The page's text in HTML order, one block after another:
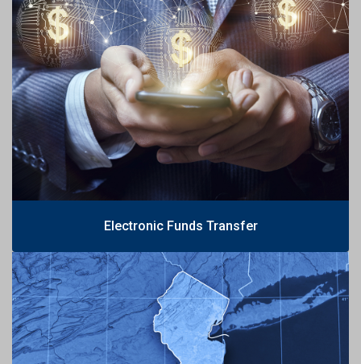
Electronic Funds Transfer